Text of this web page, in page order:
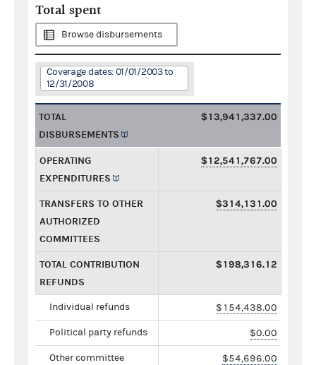
Total spent
Browse disbursements
Coverage dates: 01/01/2003 to
12/31/2008
TOTAL
DISBURSEMENTS
$13,941,337.00
OPERATING
EXPENDITURES
$12,541,767.00
TRANSFERS TO OTHER
AUTHORIZED
COMMITTEES
$314,131.00
TOTAL CONTRIBUTION
REFUNDS
$198,316.12
Individual refunds $154,438.00
Political party refunds $0.00
Other committee
$54,696.00